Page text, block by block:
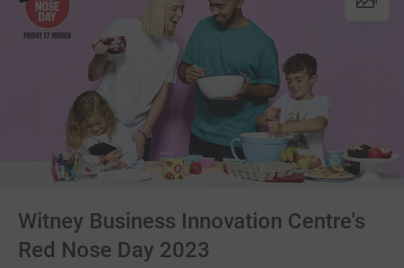
Witney Business Innovation Centre's
Red Nose Day 2023